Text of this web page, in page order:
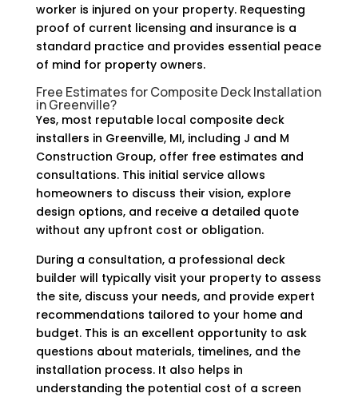
worker is injured on your property. Requesting
proof of current licensing and insurance is a
standard practice and provides essential peace
of mind for property owners.
Free Estimates for Composite Deck Installation
in Greenville?
Yes, most reputable local composite deck
installers in Greenville, MI, including J and M
Construction Group, offer free estimates and
consultations. This initial service allows
homeowners to discuss their vision, explore
design options, and receive a detailed quote
without any upfront cost or obligation.
During a consultation, a professional deck
builder will typically visit your property to assess
the site, discuss your needs, and provide expert
recommendations tailored to your home and
budget. This is an excellent opportunity to ask
questions about materials, timelines, and the
installation process. It also helps in
understanding the potential cost of a screen